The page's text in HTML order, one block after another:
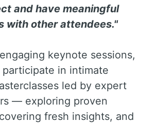
and have meaningful
with other attendees."
keynote sessions,
in intimate
led by expert
— exploring proven
fresh insights, and